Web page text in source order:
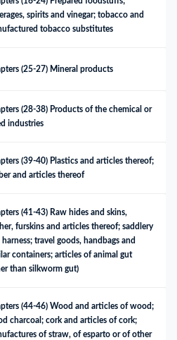
spirits and vinegar; tobacco and
tobacco substitutes
(25-27) Mineral products
(28-38) Products of the chemical or
industries
(39-40) Plastics and articles thereof;
and articles thereof
(41-43) Raw hides and skins,
furskins and articles thereof; saddlery
harness; travel goods, handbags and
containers; articles of animal gut
than silkworm gut)
(44-46) Wood and articles of wood;
charcoal; cork and articles of cork;
of straw, of esparto or of other